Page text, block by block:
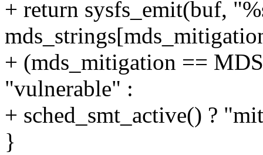
+ return sysfs_emit(buf,
+ (mds_mitigation ==
"vulnerable" :
+ sched_smt_active() ?
}